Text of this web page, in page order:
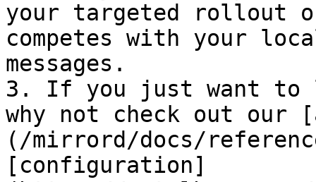
your targeted rollout
competes with your
messages.
3. If you just want to
why not check out our
(/mirrord/docs/
[configuration]